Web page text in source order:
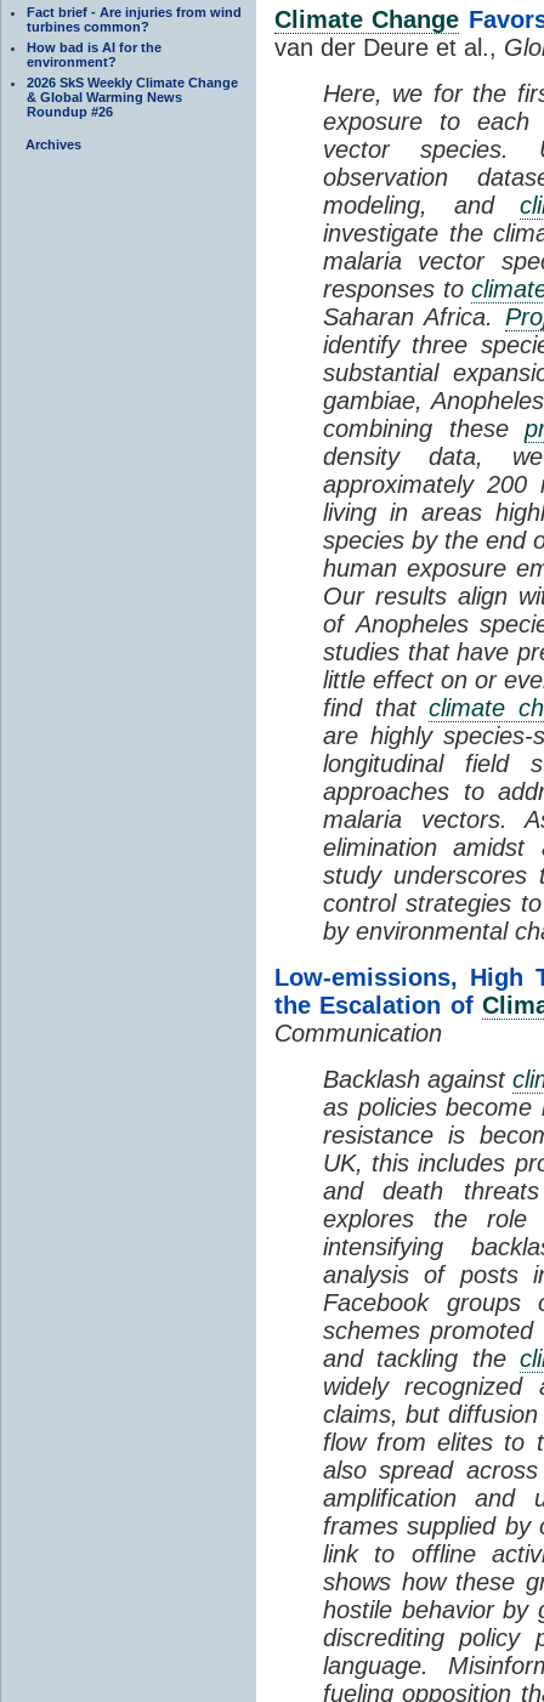
Fact brief - Are injuries from wind
turbines common?
How bad is AI for the
environment?
2026 SkS Weekly Climate Change
& Global Warming News
Roundup #26
Archives
Climate Change
van der Deure et al.,
Here, we for the
exposure to each
vector species.
observation
modeling, and
investigate the
malaria vector
responses to
Saharan Africa.
identify three
substantial
gambiae,
combining these
density data,
approximately 200
living in areas
species by the end
human exposure
Our results align
of Anopheles
studies that have
little effect on or
find thatclimate
are highly species-
longitudinal field
approaches to
malaria vectors.
elimination
study
control strategies
by environmental
Low-emissions, High
the Escalation of
Communication
Backlash against
as policies
resistance is
UK, this includes
and death
explores the
intensifying
analysis of posts
Facebook groups
schemes
and tackling the
widely
claims, but
flow from elites to
also spread
amplification and
frames supplied by
link to offline
shows how these
hostile behavior by
discrediting policy
language.
fueling opposition